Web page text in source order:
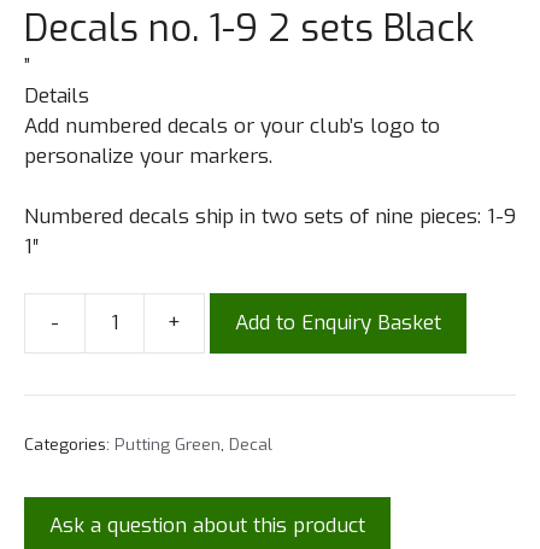
Decals no. 1-9 2 sets Black
”
Details
Add numbered decals or your club’s logo to
personalize your markers.
Numbered decals ship in two sets of nine pieces: 1-9
1″
- + Add to Enquiry Basket
Categories: Putting Green Decal
Ask a question about this product